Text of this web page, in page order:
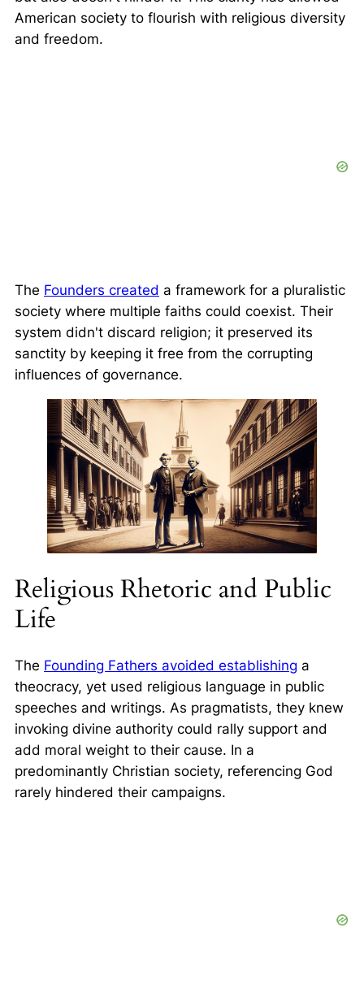
American society to flourish with religious diversity
and freedom.
The Founders created a framework for a pluralistic
society where multiple faiths could coexist. Their
system didn't discard religion; it preserved its
sanctity by keeping it free from the corrupting
influences of governance.
Religious Rhetoric and Public
Life
The Founding Fathers avoided establishing a
theocracy, yet used religious language in public
speeches and writings. As pragmatists, they knew
invoking divine authority could rally support and
add moral weight to their cause. In a
predominantly Christian society, referencing God
rarely hindered their campaigns.